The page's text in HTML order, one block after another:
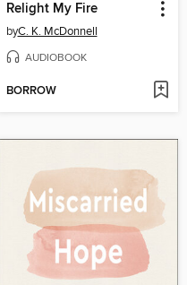
Relight My Fire
byC. K. McDonnell
AUDIOBOOK
BORROW